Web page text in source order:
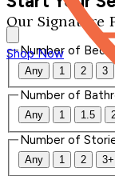
Our Signature
Shop Now
Number of
Any 1 2 3
Number of
Any 1 1.5
Number of
Any 1 2 3+